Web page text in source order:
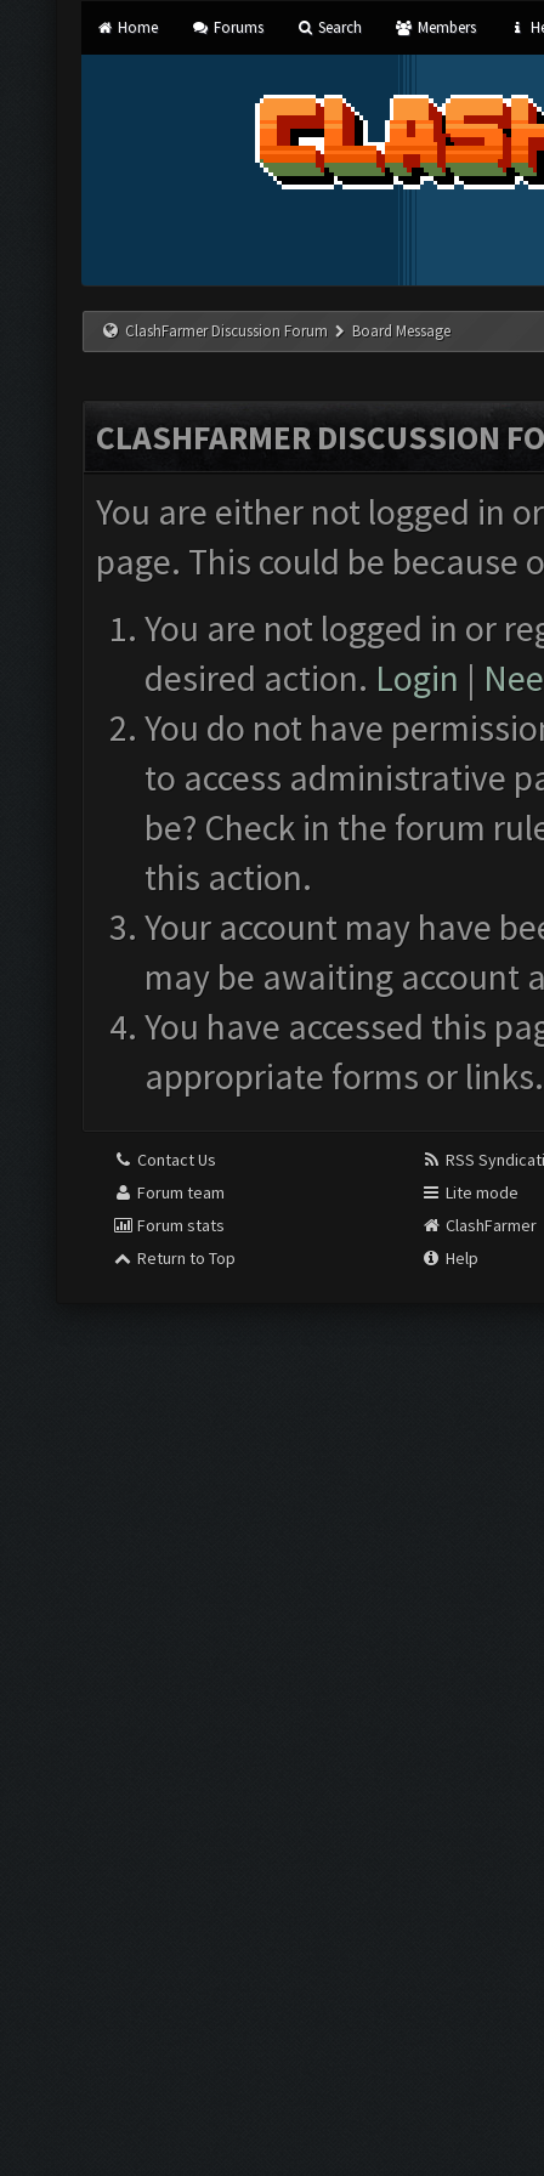
Home Forums Search Members
ClashFarmer Discussion Forum Board Message
CLASHFARMER DISCUSSION
You are either not logged in
page. This could be
You are not logged in or
desired action. Login |
You do not have
to access administrative
be? Check in the forum
this action.
Your account may have
may be awaiting account
You have accessed this
appropriate forms or links.
Contact Us
Forum team
Forum stats
Return to Top
RSS
Lite mode
ClashFarmer
Help